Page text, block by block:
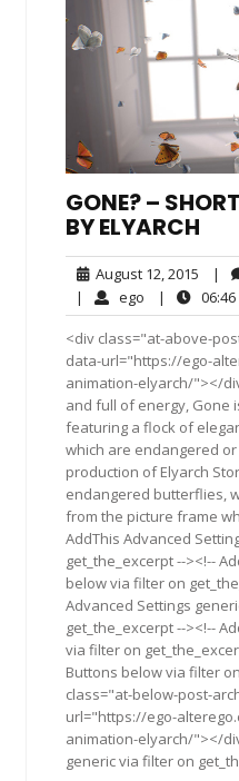
GONE? –
BY ELYARCH
August 12, 2015
12,
2015
|
| ego ego| 06:46
<div class="at-above-
data-url="https://ego-
animation-elyarch/"></
and full of energy, Gone
featuring a flock of
which are endangered
production of Elyarch
endangered butterflies,
from the picture frame
AddThis Advanced
get_the_excerpt --><!--
below via filter on
Advanced Settings
get_the_excerpt --><!--
via filter on
Buttons below via filter
class="at-below-post-
url="https://ego-
animation-elyarch/"></
generic via filter on